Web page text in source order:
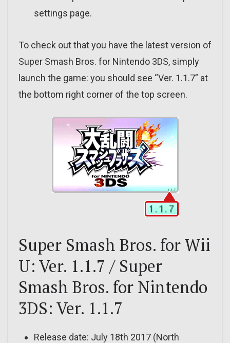
settings page.
To check out that you have the latest version of
Super Smash Bros. for Nintendo 3DS, simply
launch the game: you should see “Ver. 1.1.7” at
the bottom right corner of the top screen.
Super Smash Bros. for Wii
U: Ver. 1.1.7 / Super
Smash Bros. for Nintendo
3DS: Ver. 1.1.7
Release date: July 18th 2017 (North